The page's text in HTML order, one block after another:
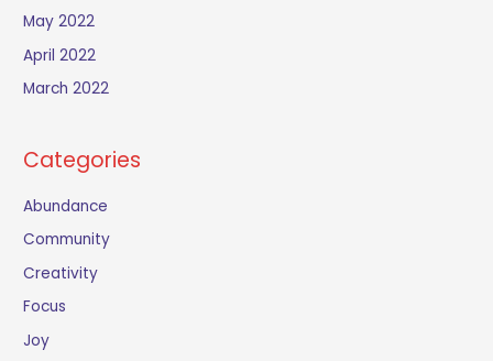
May 2022
April 2022
March 2022
Categories
Abundance
Community
Creativity
Focus
Joy